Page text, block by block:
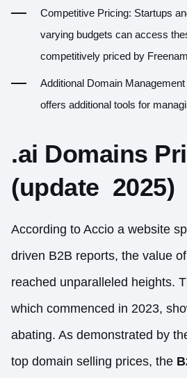
Competitive Pricing: Startups
varying budgets can access
competitively priced by
Additional Domain
offers additional tools for
.ai Domains
(update 2025)
According to Accio a website
driven B2B reports, the value
reached unparalleled heights.
which commenced in 2023,
abating. As demonstrated by
top domain selling prices, the